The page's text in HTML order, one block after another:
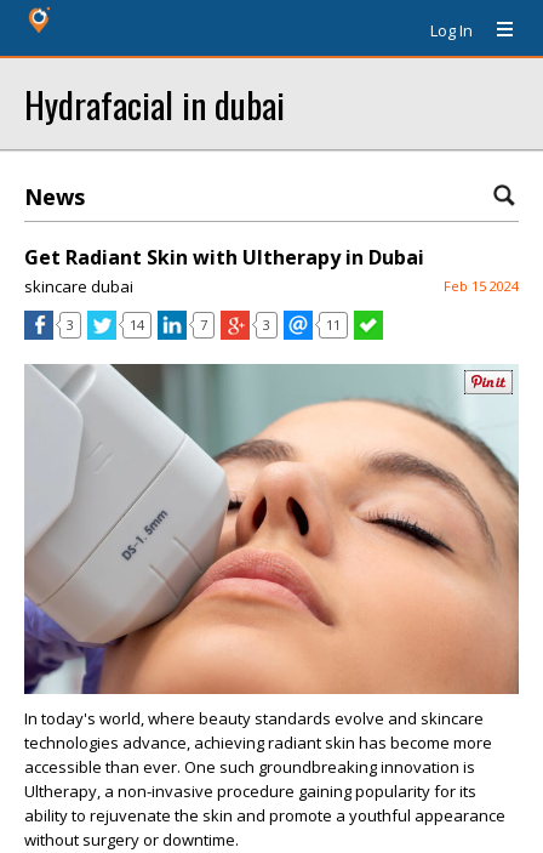
Log In
Hydrafacial in dubai
News
Get Radiant Skin with Ultherapy in Dubai
skincare dubai Feb 15 2024
3 14 7 3 11
In today's world, where beauty standards evolve and skincare
technologies advance, achieving radiant skin has become more
accessible than ever. One such groundbreaking innovation is
Ultherapy, a non-invasive procedure gaining popularity for its
ability to rejuvenate the skin and promote a youthful appearance
without surgery or downtime.